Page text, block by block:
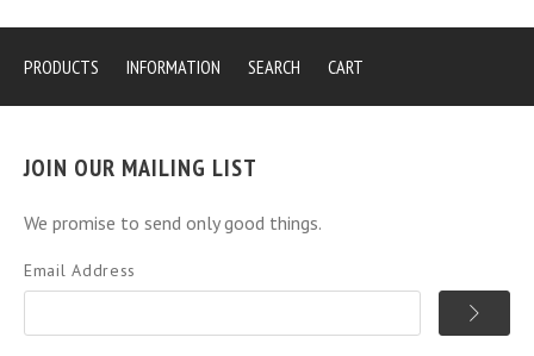
PRODUCTS INFORMATION SEARCH CART
JOIN OUR MAILING LIST
We promise to send only good things.
Email Address